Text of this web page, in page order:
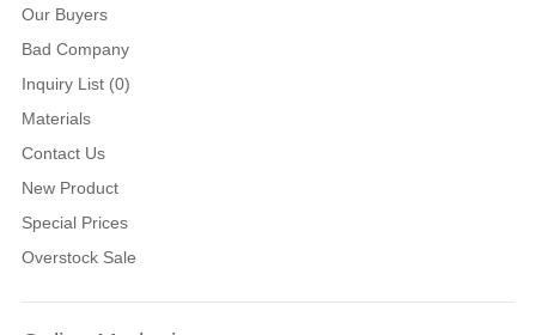
Our Buyers
Bad Company
Inquiry List (0)
Materials
Contact Us
New Product
Special Prices
Overstock Sale